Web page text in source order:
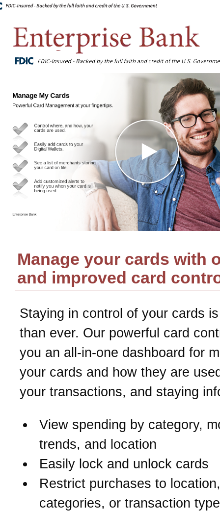
Manage your cards with
and improved card
Staying in control of your cards
than ever. Our powerful card
you an all-in-one dashboard for
your cards and how they are
your transactions, and staying
View spending by category,
trends, and location
Easily lock and unlock cards
Restrict purchases to
categories, or transaction